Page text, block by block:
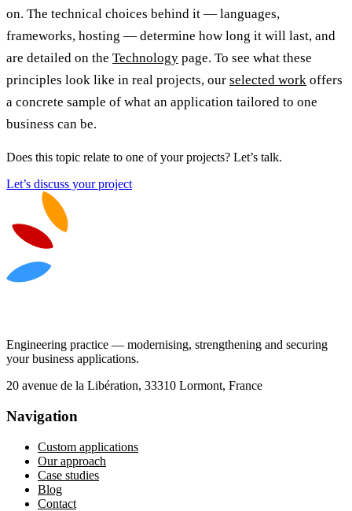
on. The technical choices behind it — languages,
frameworks, hosting — determine how long it will last, and
are detailed on the Technology page. To see what these
principles look like in real projects, our selected work offers
a concrete sample of what an application tailored to one
business can be.
Does this topic relate to one of your projects? Let’s talk.
Let’s discuss your project
Engineering practice — modernising, strengthening and securing
your business applications.
20 avenue de la Libération, 33310 Lormont, France
Navigation
Custom applications
Our approach
Case studies
Blog
Contact